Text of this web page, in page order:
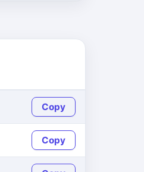
Copy
Copy